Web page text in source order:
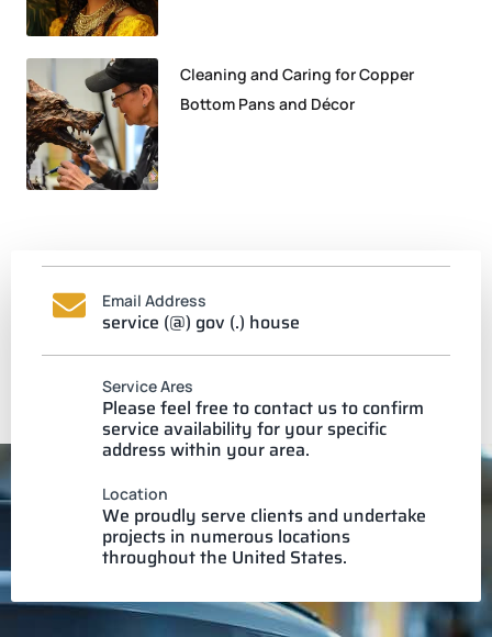
Cleaning and Caring for Copper
Bottom Pans and Décor
Email Address
service (@) gov (.) house
Service Ares
Please feel free to contact us to confirm
service availability for your specific
address within your area.
Location
We proudly serve clients and undertake
projects in numerous locations
throughout the United States.